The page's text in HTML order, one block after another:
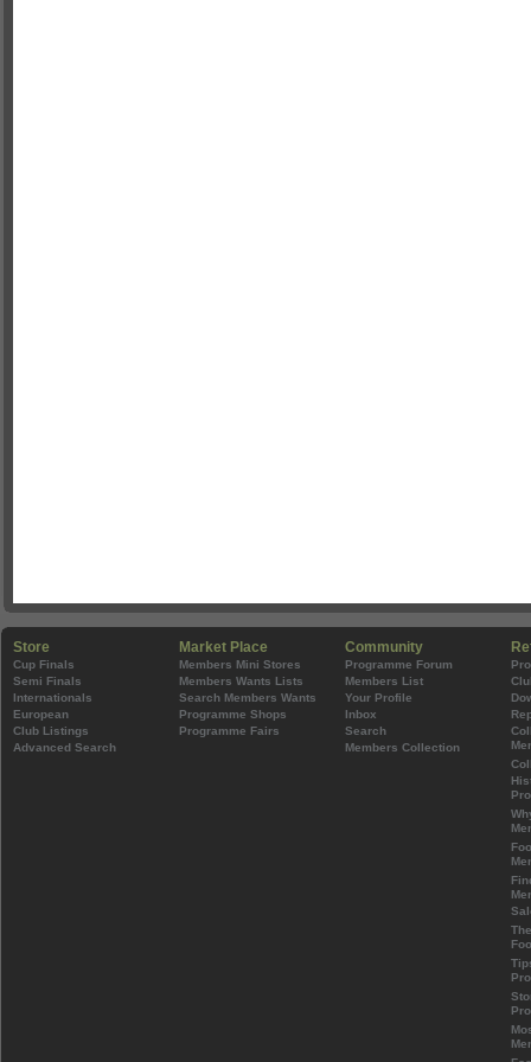
Store
Cup Finals
Semi Finals
Internationals
European
Club Listings
Advanced Search
Market Place
Members Mini Stores
Members Wants Lists
Search Members Wants
Programme Shops
Programme Fairs
Community
Programme Forum
Members List
Your Profile
Inbox
Search
Members Collection